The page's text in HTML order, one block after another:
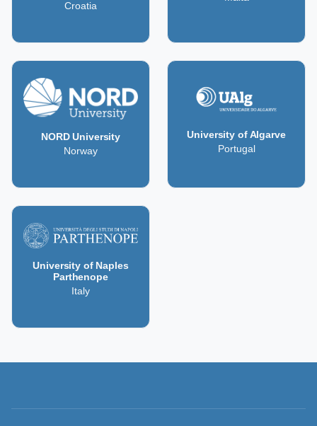
Croatia
NORD University
Norway
University of Algarve
Portugal
University of Naples
Parthenope
Italy